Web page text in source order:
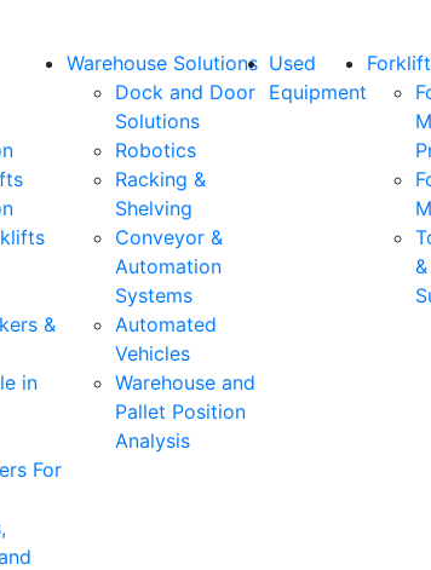
&
in
For
Warehouse Solutions
Dock and Door
Solutions
Robotics
Racking &
Shelving
Conveyor &
Automation
Systems
Automated
Vehicles
Warehouse and
Pallet Position
Analysis
Used
Equipment